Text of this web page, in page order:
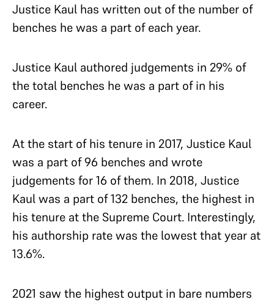
Justice Kaul has written out of the number of
benches he was a part of each year.
Justice Kaul authored judgements in 29% of
the total benches he was a part of in his
career.
At the start of his tenure in 2017, Justice Kaul
was a part of 96 benches and wrote
judgements for 16 of them. In 2018, Justice
Kaul was a part of 132 benches, the highest in
his tenure at the Supreme Court. Interestingly,
his authorship rate was the lowest that year at
13.6%.
2021 saw the highest output in bare numbers